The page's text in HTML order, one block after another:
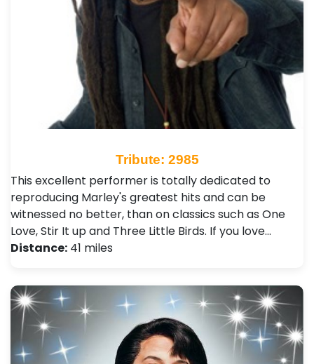
Tribute: 2985
This excellent performer is totally dedicated to
reproducing Marley's greatest hits and can be
witnessed no better, than on classics such as One
Love, Stir It up and Three Little Birds. If you love…
Distance: 41 miles